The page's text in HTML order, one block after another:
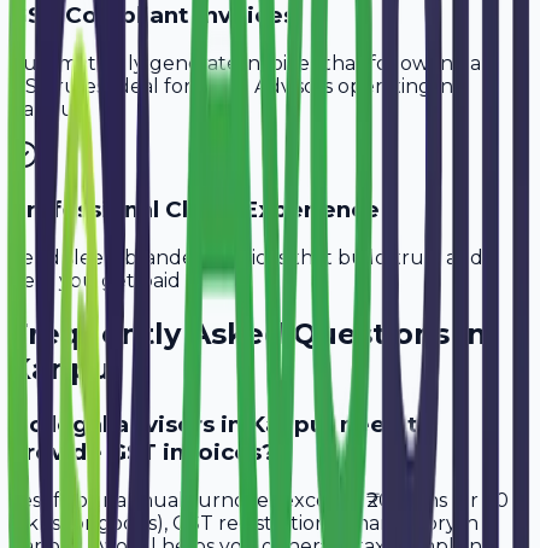
GST-Compliant Invoices
Automatically generate invoices that follow Indian
GST rules, ideal for
Legal Advisors operating in
Kanpur
Professional Client Experience
Send sleek, branded invoices that build trust and
help you get paid faster.
Frequently Asked Questions in
Kanpur
Do legal advisors in Kanpur need to
provide GST invoices?
Yes, if your annual turnover exceeds ₹20 lakhs (or ₹40
lakhs for goods), GST registration is mandatory in